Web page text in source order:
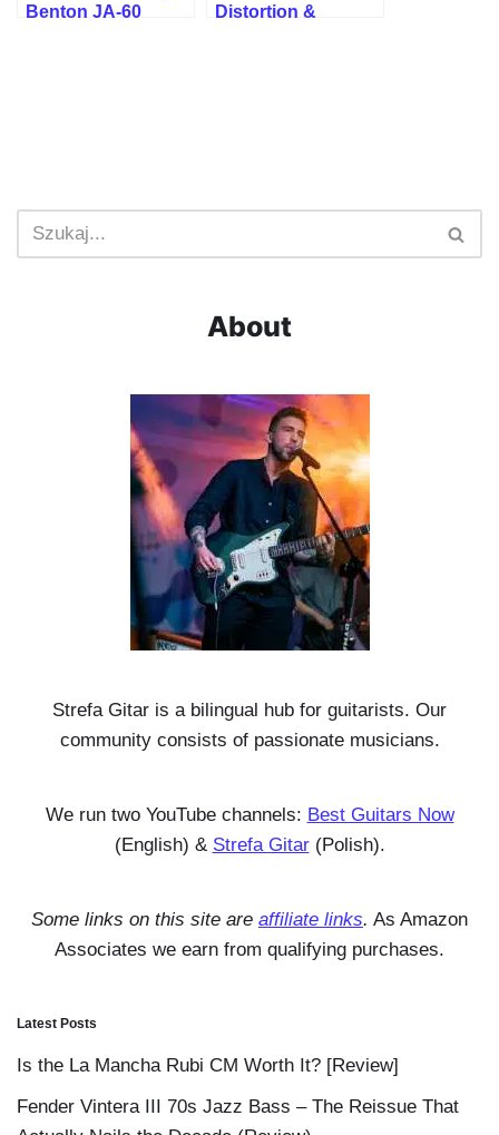
Benton JA-60
Distortion &
About
Strefa Gitar is a bilingual hub for guitarists. Our
community consists of passionate musicians.
We run two YouTube channels: Best Guitars Now
(English) & Strefa Gitar(Polish).
Some links on this site are affiliate links. As Amazon
Associates we earn from qualifying purchases.
Latest Posts
Is the La Mancha Rubi CM Worth It? [Review]
Fender Vintera III 70s Jazz Bass – The Reissue That